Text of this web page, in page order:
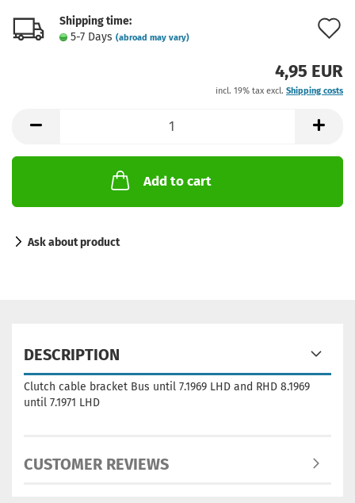
Shipping time:
5-7 Days (abroad may vary)
4,95 EUR
incl. 19% tax excl. Shipping costs
Add to cart
Ask about product
DESCRIPTION
Clutch cable bracket Bus until 7.1969 LHD and RHD 8.1969
until 7.1971 LHD
CUSTOMER REVIEWS